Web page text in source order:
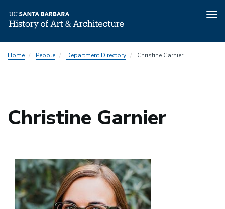
toHome People Department Directory Christine Garnier
Christine Garnier